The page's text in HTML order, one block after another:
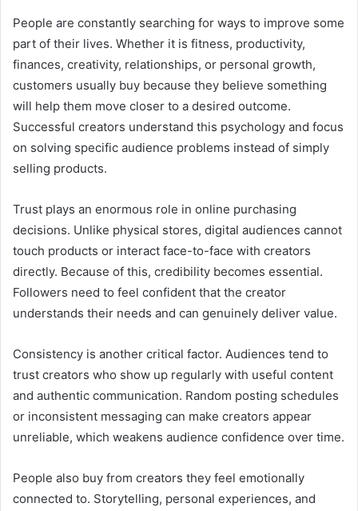
People are constantly searching for ways to improve some
part of their lives. Whether it is fitness, productivity,
finances, creativity, relationships, or personal growth,
customers usually buy because they believe something
will help them move closer to a desired outcome.
Successful creators understand this psychology and focus
on solving specific audience problems instead of simply
selling products.
Trust plays an enormous role in online purchasing
decisions. Unlike physical stores, digital audiences cannot
touch products or interact face-to-face with creators
directly. Because of this, credibility becomes essential.
Followers need to feel confident that the creator
understands their needs and can genuinely deliver value.
Consistency is another critical factor. Audiences tend to
trust creators who show up regularly with useful content
and authentic communication. Random posting schedules
or inconsistent messaging can make creators appear
unreliable, which weakens audience confidence over time.
People also buy from creators they feel emotionally
connected to. Storytelling, personal experiences, and